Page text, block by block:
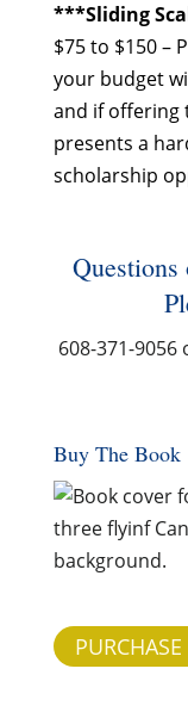
***Sliding
$75 to $150 –
your budget
and if offering
presents a
scholarship
Questions
608-371-9056
Buy The Book